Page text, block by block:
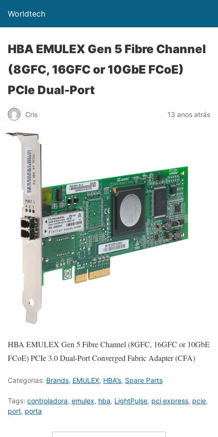
Worldtech
HBA EMULEX Gen 5 Fibre Channel
(8GFC, 16GFC or 10GbE FCoE)
PCIe Dual-Port
Cris 13 anos atrás
HBA EMULEX Gen 5 Fibre Channel (8GFC, 16GFC or 10GbE
FCoE) PCIe 3.0 Dual-Port Converged Fabric Adapter (CFA)
Categorias: Brands, EMULEX, HBA's, Spare Parts
Tags: controladora, emulex, hba, LightPulse, pci express, pcie,
port, porta